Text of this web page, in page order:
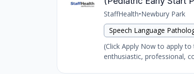
StaffHealth•Newbury Park
Speech Language
(Click Apply Now to apply
enthusiastic, professional,